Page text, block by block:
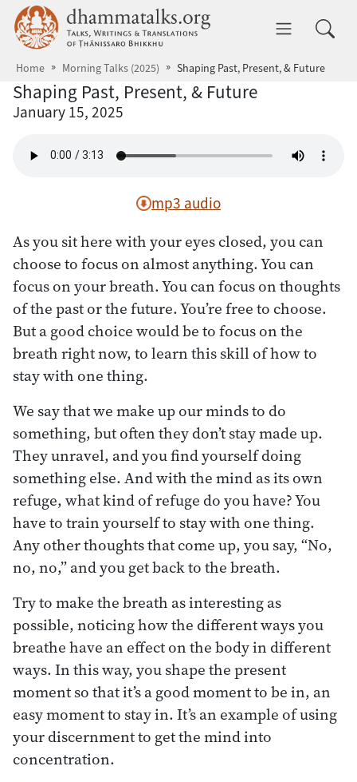
Skip to main content dhammatalks.org
Home Morning Talks (2025) Shaping Past, Present, & Future
Shaping Past, Present, & Future
January 15, 2025
mp3 audio
As you sit here with your eyes closed, you can
choose to focus on almost anything. You can
focus on your breath. You can focus on thoughts
of the past or the future. You’re free to choose.
But a good choice would be to focus on the
breath right now, to learn this skill of how to
stay with one thing.
We say that we make up our minds to do
something, but often they don’t stay made up.
They unravel, and you find yourself doing
something else. And with the mind as its own
refuge, what kind of refuge do you have? You
have to train yourself to stay with one thing.
Any other thoughts that come up, you say, “No,
no, no,” and you get back to the breath.
Try to make the breath as interesting as
possible, noticing how the different ways you
breathe have an effect on the body in different
ways. In this way, you shape the present
moment so that it’s a good moment to be in, an
easy moment to stay in. It’s an example of using
your discernment to get the mind into
concentration.